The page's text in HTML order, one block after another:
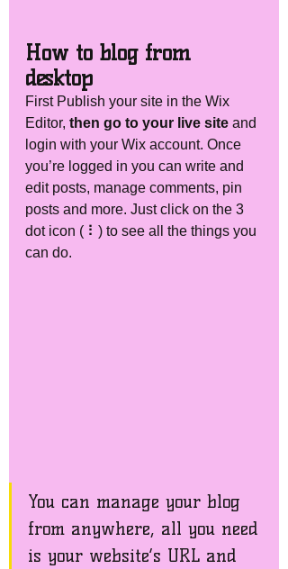
How to blog from
desktop
First Publish your site in the Wix
Editor, then go to your live site and
login with your Wix account. Once
you’re logged in you can write and
edit posts, manage comments, pin
posts and more. Just click on the 3
dot icon ( ⠇) to see all the things you
can do.
You can manage your blog
from anywhere, all you need
is your website’s URL and